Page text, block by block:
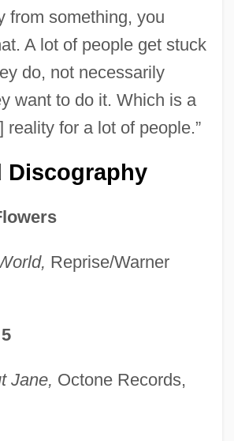
from something, you
A lot of people get stuck
do, not necessarily
want to do it. Which is a
reality for a lot of people.”
Discography
Reprise/Warner
Jane, Octone Records,